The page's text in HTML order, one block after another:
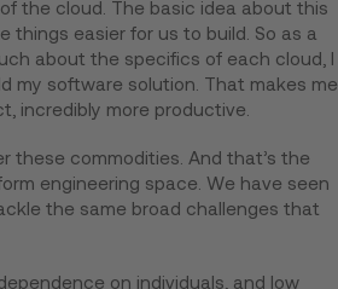
the cloud. The basic idea about this
things easier for us to build. So as a
about the specifics of each cloud, I
my software solution. That makes me,
incredibly more productive.
these commodities. And that’s the
engineering space. We have seen
the same broad challenges that
on individuals, and low